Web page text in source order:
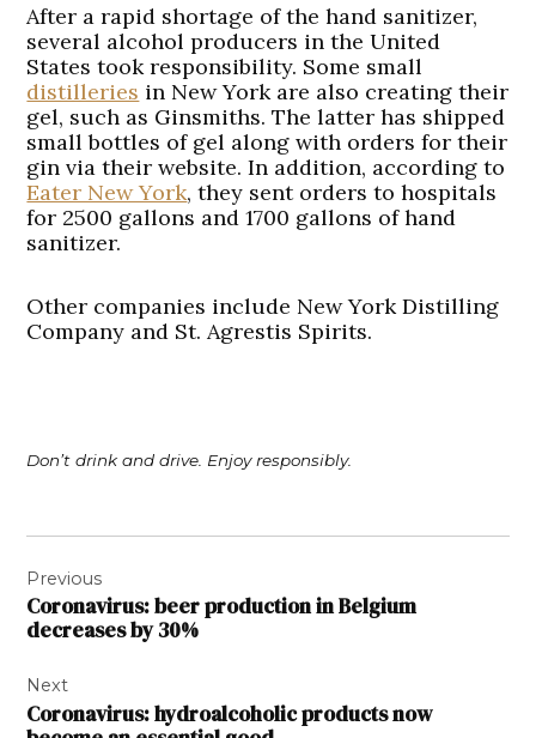
After a rapid shortage of the hand sanitizer,
several alcohol producers in the United
States took responsibility. Some small
distilleries in New York are also creating their
gel, such as Ginsmiths. The latter has shipped
small bottles of gel along with orders for their
gin via their website. In addition, according to
Eater New York, they sent orders to hospitals
for 2500 gallons and 1700 gallons of hand
sanitizer.
Other companies include New York Distilling
Company and St. Agrestis Spirits.
Don’t drink and drive. Enjoy responsibly.
navigation
Previous
Coronavirus: beer production in Belgium
decreases by 30%
Next
Coronavirus: hydroalcoholic products now